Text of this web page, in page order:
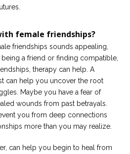
female friendships?
friendships sounds appealing,
a friend or finding compatible,
therapy can help. A
can help you uncover the root
Maybe you have a fear of
wounds from past betrayals.
you from deep connections
more than you may realize.
can help you begin to heal from